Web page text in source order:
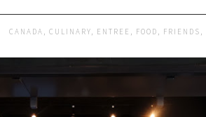
CANADA , CULINARY, ENTREE , FOOD , FRIENDS ,